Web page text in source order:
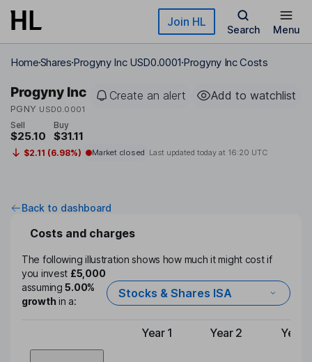
Skip to main content Join HL
Search Menu
HomeSharesProgyny Inc USD0.0001Progyny Inc Costs
Progyny Inc
PGNY USD0.0001
Create an alert Add to watchlist
Sell
$25.10
Buy
$31.11
$2.11 (6.98%) Market closed Last updated today at 16:20 UTC
Back to dashboard
Costs and charges
The following illustration shows how much it might cost if
you invest £5,000
assuming5.00%
growthin a:
Stocks & Shares ISA
Type of charge
Year 1 Year 2 Year